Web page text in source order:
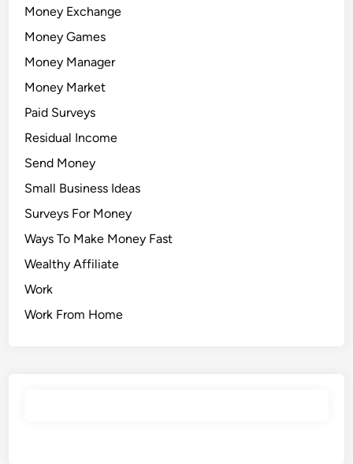
Money Exchange
Money Games
Money Manager
Money Market
Paid Surveys
Residual Income
Send Money
Small Business Ideas
Surveys For Money
Ways To Make Money Fast
Wealthy Affiliate
Work
Work From Home